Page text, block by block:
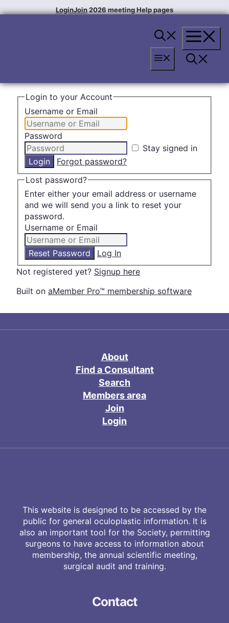
to
LoginJoin2026 meetingHelp pages
Menu
Menu
Login to your Account
Username or Email
Password
Stay signed in
Forgot password?
Lost password?
Enter either your email address or username
and we will send you a link to reset your
password.
Username or Email
Log In
Not registered yet? Signup here
Built on aMember Pro™ membership software
About
Find a Consultant
Search
Members area
Join
Login
This website is designed to be accessed by the
public for general oculoplastic information. It is
also an important tool for the Society, permitting
surgeons to have access to information about
membership, the annual scientific meeting,
surgical audit and training.
Contact